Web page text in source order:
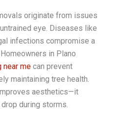
originate from issues
eye. Diseases like
infections compromise a
in Plano
near mecan prevent
maintaining tree health.
aesthetics—it
during storms.